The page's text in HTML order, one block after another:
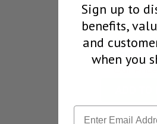
Collinite
In One
Our
Sign up to
benefits,
and
when you